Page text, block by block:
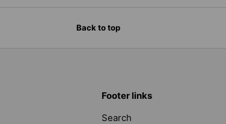
Back to top
Footer links
Search